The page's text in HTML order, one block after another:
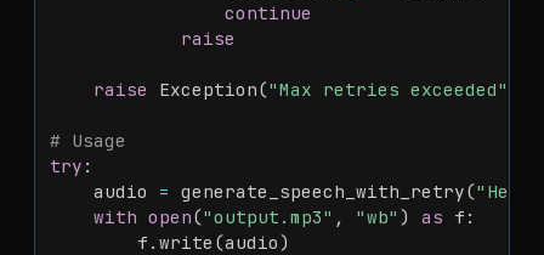
continue
raise
raise Exception("Max retries exceeded"
# Usage
try :
    audio
= generate_speech_with_retry(
with open("output.mp3" , "wb" ) as f :
        f
. write (audio)